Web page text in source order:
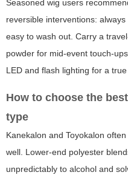
Seasoned wig users
reversible interventions:
easy to wash out. Carry a
powder for mid-event touch-
LED and flash lighting for a
How to choose the
type
Kanekalon and Toyokalon
well. Lower-end polyester
unpredictably to alcohol and